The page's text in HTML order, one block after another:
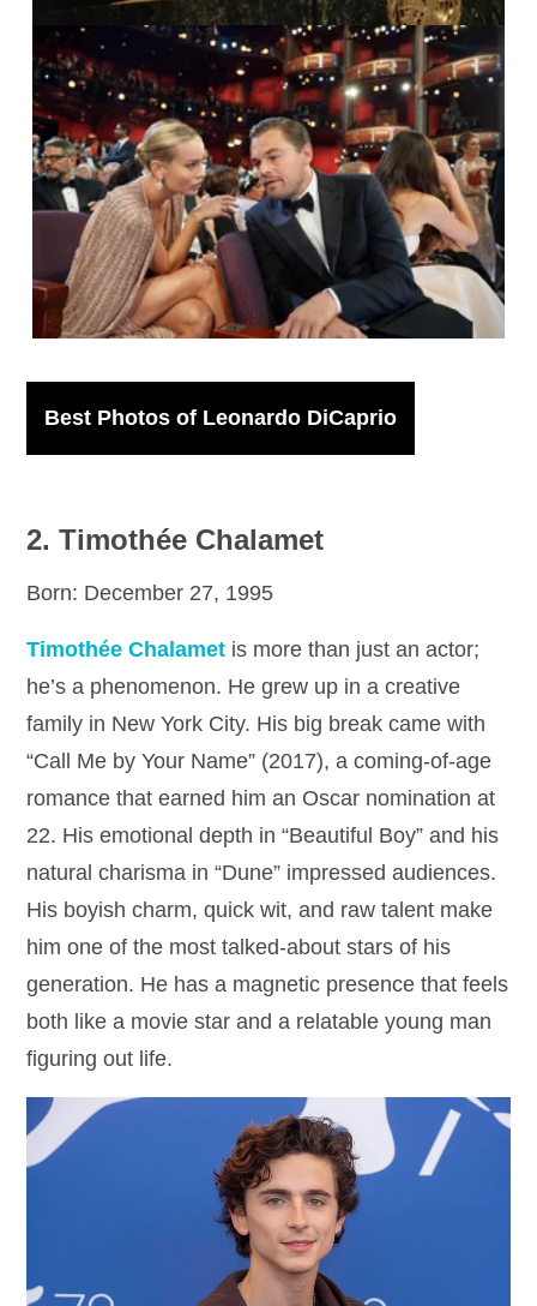
IMAGO / Cinema Publishers Collection /
Todd Wawychuk
Best Photos of Leonardo DiCaprio
2. Timothée Chalamet
Born: December 27, 1995
Timothée Chalamet is more than just an actor;
he’s a phenomenon. He grew up in a creative
family in New York City. His big break came with
“Call Me by Your Name” (2017), a coming-of-age
romance that earned him an Oscar nomination at
22. His emotional depth in “Beautiful Boy” and his
natural charisma in “Dune” impressed audiences.
His boyish charm, quick wit, and raw talent make
him one of the most talked-about stars of his
generation. He has a magnetic presence that feels
both like a movie star and a relatable young man
figuring out life.